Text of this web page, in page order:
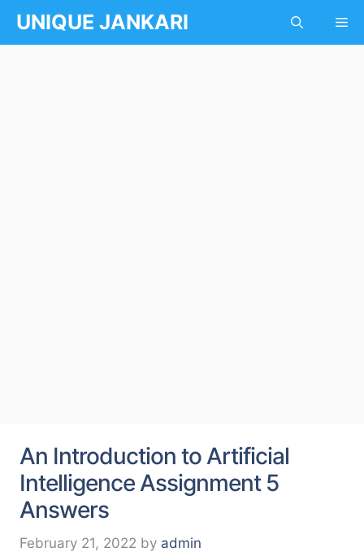
content
UNIQUE JANKARI
An Introduction to Artificial
Intelligence Assignment 5
Answers
February 21, 2022 by admin